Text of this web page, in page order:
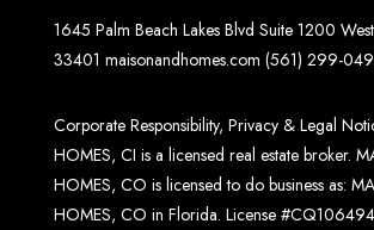
1645 Palm Beach Lakes Blvd Suite 1200
33401 maisonandhomes.com (561) 299-
Corporate Responsibility, Privacy & Legal
HOMES, CI is a licensed real estate broker.
HOMES, CO is licensed to do business as:
HOMES, CO in Florida. License